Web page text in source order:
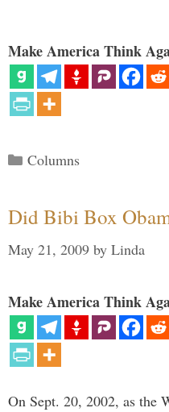
Make America Think
Categories
Columns
Did Bibi Box
May 21, 2009 by Linda
Make America Think
On Sept. 20, 2002, as the